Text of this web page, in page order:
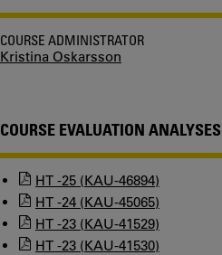
COURSE ADMINISTRATOR
Kristina Oskarsson
COURSE EVALUATION ANALYSES
HT -25 (KAU-46894)
HT -24 (KAU-45065)
HT -23 (KAU-41529)
HT -23 (KAU-41530)